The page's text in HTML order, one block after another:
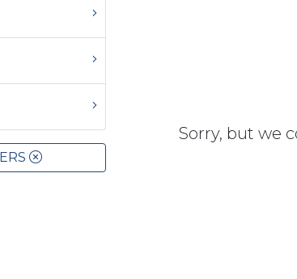
Sorry, but we